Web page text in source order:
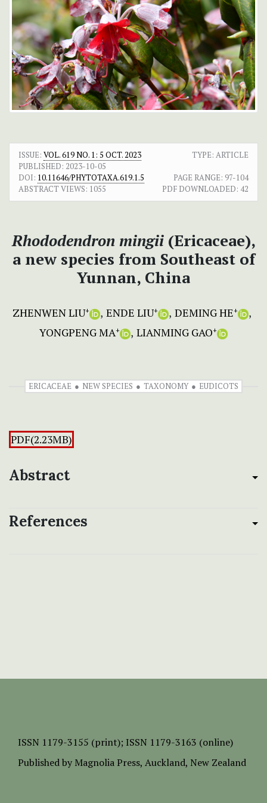
ISSUE: VOL. 619 NO. 1: 5 OCT. 2023
TYPE: ARTICLE
PUBLISHED: 2023-10-05
DOI: 10.11646/PHYTOTAXA.619.1.5 PAGE RANGE: 97-104
ABSTRACT VIEWS: 1055 PDF DOWNLOADED: 42
Rhododendron mingii (Ericaceae),
a new species from Southeast of
Yunnan, China
ZHENWEN LIU+ ENDE LIU+ DEMING HE+
YONGPENG MA+ LIANMING GAO+
ERICACEAE NEW SPECIES TAXONOMY EUDICOTS
PDF(2.23MB)
Abstract
References
ISSN 1179-3155 (print); ISSN 1179-3163 (online)
Published by Magnolia Press, Auckland, New Zealand